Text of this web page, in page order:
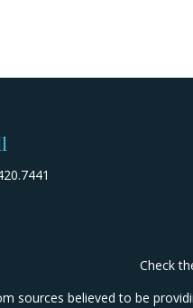
Check
sources believed to be